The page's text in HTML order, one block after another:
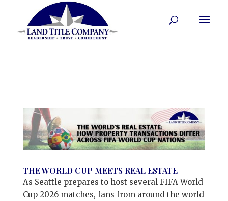
THE WORLD CUP MEETS REAL ESTATE
As Seattle prepares to host several FIFA World
Cup 2026 matches, fans from around the world